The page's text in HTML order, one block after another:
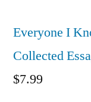
Everyone I
Collected
$7.99